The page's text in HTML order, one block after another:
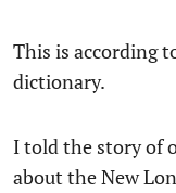
This is according
dictionary.
I told the story of
about the New